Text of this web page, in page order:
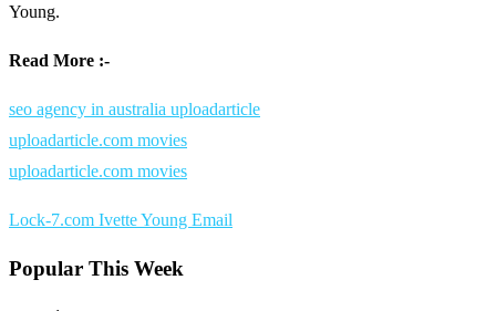
Young.
Read More :-
seo agency in australia uploadarticle
uploadarticle.com movies
uploadarticle.com movies
Lock-7.com Ivette Young Email
Popular This Week